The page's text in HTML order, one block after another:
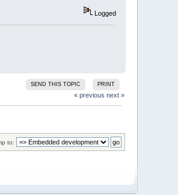
Logged
SEND THIS TOPIC PRINT
« previous next »
to: